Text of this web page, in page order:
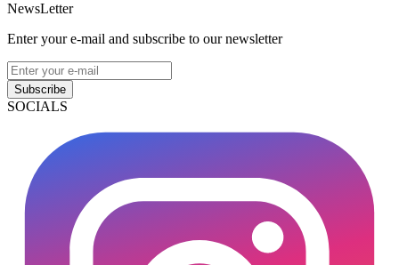
NewsLetter
Enter your e-mail and subscribe to our newsletter
Subscribe
SOCIALS